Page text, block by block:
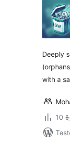
Deeply
with a
10